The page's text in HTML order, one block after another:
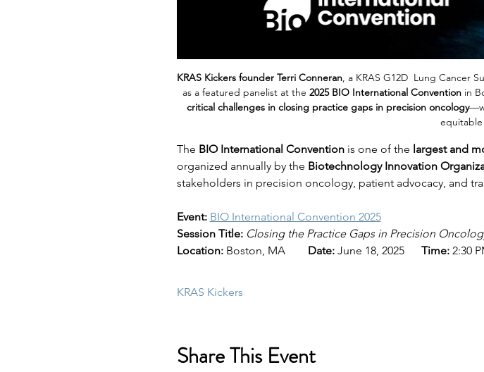
KRAS Kickers founder Terri Conneran, a KRAS G12D  Lung Cancer
as a featured panelist at the 2025 BIO International Convention in
critical challenges in closing practice gaps in precision oncology
equitable
The BIO International Convention is one of the largest and
organized annually by the Biotechnology Innovation
stakeholders in precision oncology, patient advocacy, and
Event: BIO International Convention 2025
Session Title: Closing the Practice Gaps in Precision
Location: Boston, MA Date: June 18, 2025 Time: 2:30
KRAS Kickers
Share This Event